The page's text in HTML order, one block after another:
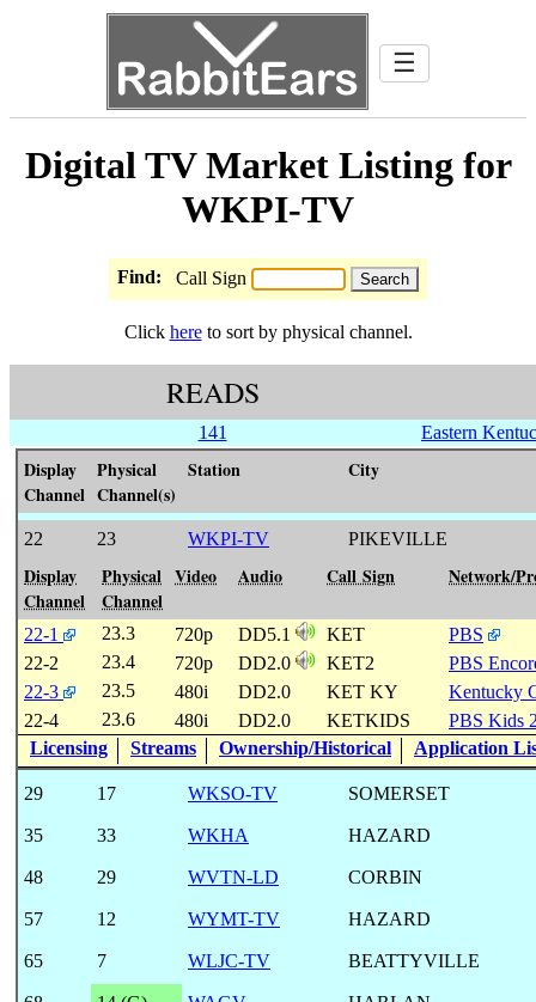
☰
Digital TV Market Listing for
WKPI-TV
Find: Call Sign
Click hereto sort by physical channel.
READS
141 Eastern
Display
Channel
Physical
Channel(s)
Station City
22 23 WKPI-TV PIKEVILLE
Display
Channel
Physical
Channel
Video Audio Call Sign Network/
22-1 23.3 720p DD5.1 KET
PBS
22-2
23.4 720p DD2.0 KET2
PBS
22-3
23.5 480i DD2.0 KET KY
Kentucky
22-4
23.6 480i DD2.0 KETKIDS
PBS Kids
Licensing
Streams Ownership/Historical Application
29 17 WKSO-TV SOMERSET
35 33 WKHA HAZARD
48 29 WVTN-LD CORBIN
57 12 WYMT-TV HAZARD
65 7 WLJC-TV BEATTYVILLE